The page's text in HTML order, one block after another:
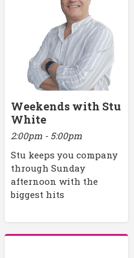
Weekends with Stu
White
2:00pm - 5:00pm
Stu keeps you company
through Sunday
afternoon with the
biggest hits